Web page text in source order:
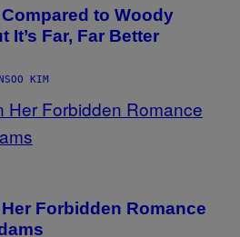
Compared to Woody
It’s Far, Far Better
KIM
Forbidden Romance